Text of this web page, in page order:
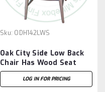
Sku: ODH142LWS
Oak City Side Low Back
Chair Has Wood Seat
LOG IN FOR PRICING